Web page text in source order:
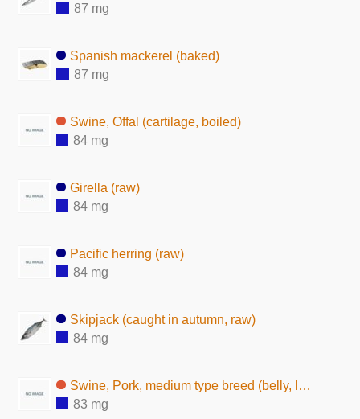
87 mg
Spanish mackerel (baked)
87 mg
Swine, Offal (cartilage, boiled)
84 mg
Girella (raw)
84 mg
Pacific herring (raw)
84 mg
Skipjack (caught in autumn, raw)
84 mg
Swine, Pork, medium type breed (belly, lean and fat, raw)
83 mg